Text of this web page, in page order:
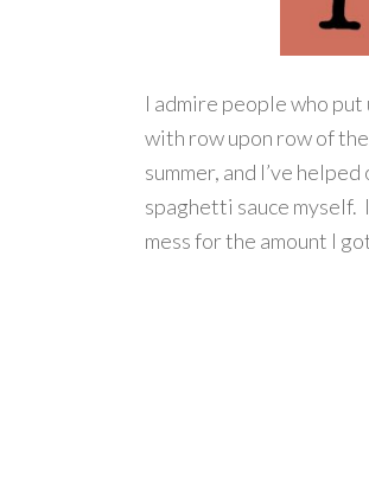
I admire people who put
with row upon row of
summer, and I’ve
spaghetti sauce myself.
mess for the amount I